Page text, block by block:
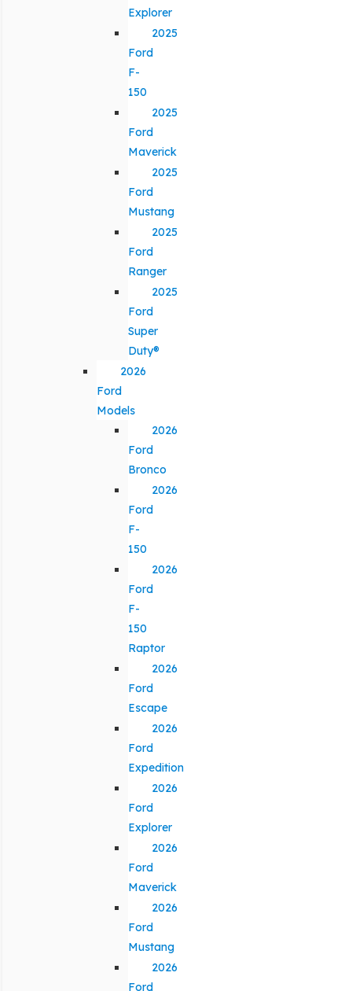
Explorer
2025
Ford
F-
150
2025
Ford
Maverick
2025
Ford
Mustang
2025
Ford
Ranger
2025
Ford
Super
Duty®
2026
Ford
Models
2026
Ford
Bronco
2026
Ford
F-
150
2026
Ford
F-
150
Raptor
2026
Ford
Escape
2026
Ford
Expedition
2026
Ford
Explorer
2026
Ford
Maverick
2026
Ford
Mustang
2026
Ford